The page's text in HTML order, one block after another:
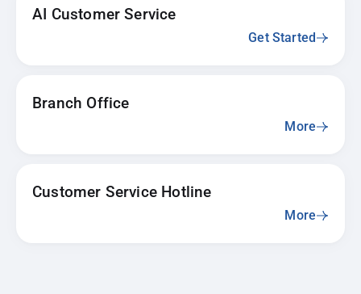
AI Customer Service
Get Started
Branch Office
More
Customer Service Hotline
More